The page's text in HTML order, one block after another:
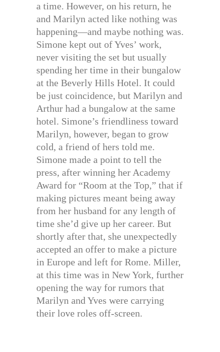
a time. However, on his return, he
and Marilyn acted like nothing was
happening—and maybe nothing was.
Simone kept out of Yves’ work,
never visiting the set but usually
spending her time in their bungalow
at the Beverly Hills Hotel. It could
be just coincidence, but Marilyn and
Arthur had a bungalow at the same
hotel. Simone’s friendliness toward
Marilyn, however, began to grow
cold, a friend of hers told me.
Simone made a point to tell the
press, after winning her Academy
Award for “Room at the Top,” that if
making pictures meant being away
from her husband for any length of
time she’d give up her career. But
shortly after that, she unexpectedly
accepted an offer to make a picture
in Europe and left for Rome. Miller,
at this time was in New York, further
opening the way for rumors that
Marilyn and Yves were carrying
their love roles off-screen.